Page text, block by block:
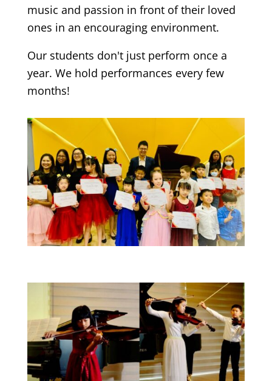
music and passion in front of their loved
ones in an encouraging environment.
Our students don't just perform once a
year. We hold performances every few
months!